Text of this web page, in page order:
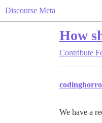
Discourse Meta
How
Contribute
We have a